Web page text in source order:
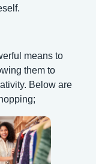
means to
them to
Below are